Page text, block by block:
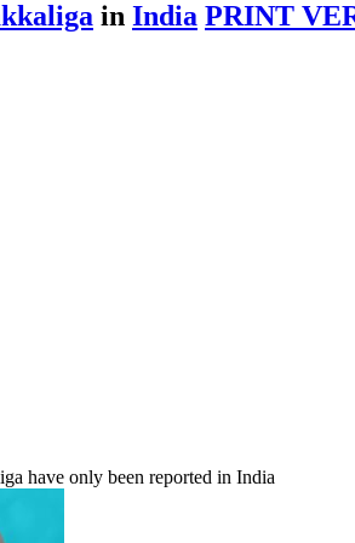
in India PRINT
have only been reported in India